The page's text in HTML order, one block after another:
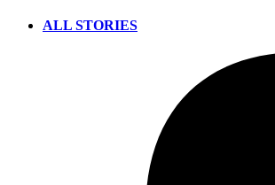
ALL STORIES